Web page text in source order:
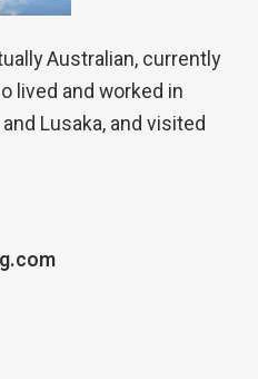
Australian, currently
lived and worked in
Lusaka, and visited